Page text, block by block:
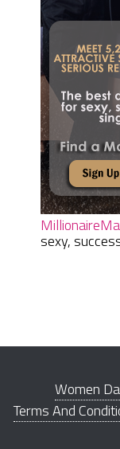
sexy,
Women
Terms And